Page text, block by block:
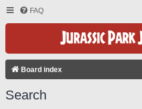
FAQ
Board index
Search